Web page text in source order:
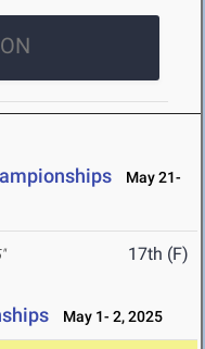
May 21-
17th (F)
May 1- 2, 2025